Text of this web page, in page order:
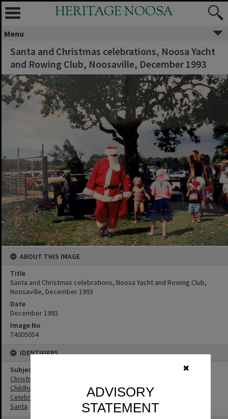
✖
ADVISORY
STATEMENT
HERITAGE NOOSA
Menu
Santa and Christmas celebrations, Noosa Yacht
and Rowing Club, Noosaville, December 1993
ABOUT THIS IMAGE
Title
Santa and Christmas celebrations, Noosa Yacht and Rowing Club,
Noosaville, December 1993
Date
December 1993
Image No
T4005054
IDENTIFIERS
Subject (Keywords)
Christmas
Childhood
Celebrations
Santa